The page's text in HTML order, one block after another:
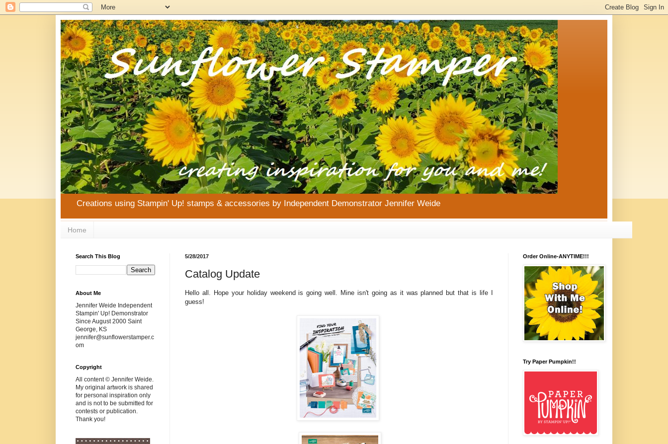
Creations using Stampin' Up! stamps & accessories by Independent Demonstrator Jennifer Weide
Home
5/28/2017
Catalog Update
Hello all. Hope your holiday weekend is going well. Mine isn't going as it was planned but that is life I
guess!
Search This Blog
About Me
Jennifer Weide Independent
Stampin' Up! Demonstrator
Since August 2000 Saint
George, KS
jennifer@sunflowerstamper.c
om
Copyright
All content © Jennifer Weide.
My original artwork is shared
for personal inspiration only
and is not to be submitted for
contests or publication.
Thank you!
Order Online-ANYTIME!!!
Try Paper Pumpkin!!